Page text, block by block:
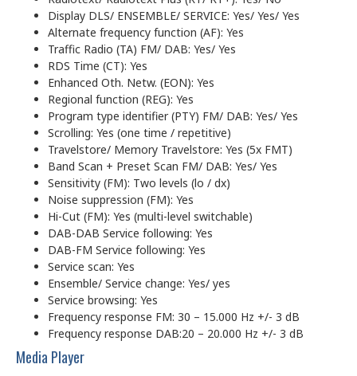
Display DLS/ ENSEMBLE/ SERVICE: Yes/ Yes/ Yes
Alternate frequency function (AF): Yes
Traffic Radio (TA) FM/ DAB: Yes/ Yes
RDS Time (CT): Yes
Enhanced Oth. Netw. (EON): Yes
Regional function (REG): Yes
Program type identifier (PTY) FM/ DAB: Yes/ Yes
Scrolling: Yes (one time / repetitive)
Travelstore/ Memory Travelstore: Yes (5x FMT)
Band Scan + Preset Scan FM/ DAB: Yes/ Yes
Sensitivity (FM): Two levels (lo / dx)
Noise suppression (FM): Yes
Hi-Cut (FM): Yes (multi-level switchable)
DAB-DAB Service following: Yes
DAB-FM Service following: Yes
Service scan: Yes
Ensemble/ Service change: Yes/ yes
Service browsing: Yes
Frequency response FM: 30 – 15.000 Hz +/- 3 dB
Frequency response DAB:20 – 20.000 Hz +/- 3 dB
Media Player